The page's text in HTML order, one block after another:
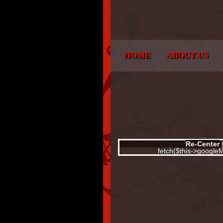
HOME ABOUT US
Re-Center
fetch($this-